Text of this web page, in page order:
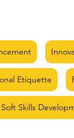
Etiquette
Soft Skills